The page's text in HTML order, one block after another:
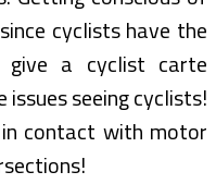
cyclists have the
a cyclist carte
seeing cyclists!
contact with motor